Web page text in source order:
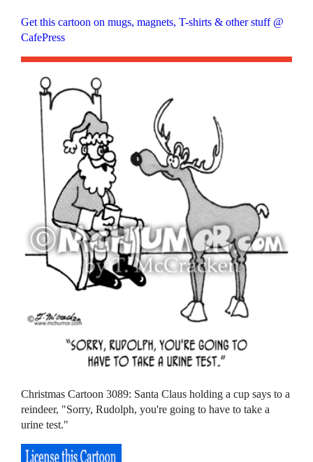
Get this cartoon on mugs, magnets, T-shirts & other stuff @
CafePress
Christmas Cartoon 3089: Santa Claus holding a cup says to a
reindeer, "Sorry, Rudolph, you're going to have to take a
urine test."